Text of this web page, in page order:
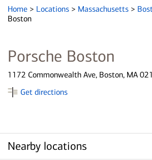
Home > Locations > Massachusetts >
Boston
Porsche Boston
1172 Commonwealth Ave, Boston, MA
Get directions
Nearby locations